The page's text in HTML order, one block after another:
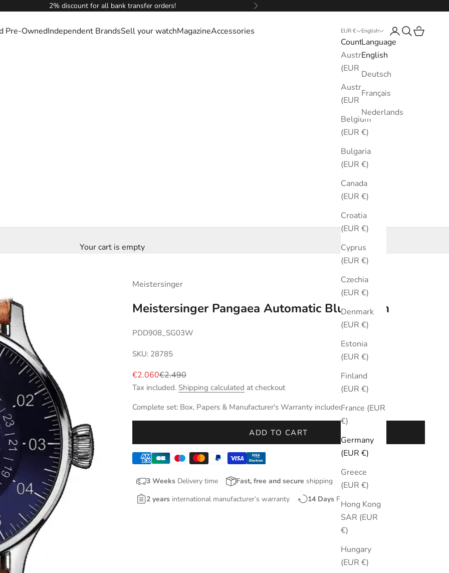
2% discount for all bank transfer orders! Next
Pre-OwnedIndependent BrandsSell your watchMagazineAccessories EUR €
Country
Australia
(EUR €)
Austria
(EUR €)
Belgium
(EUR €)
Bulgaria
(EUR €)
Canada
(EUR €)
Croatia
(EUR €)
Cyprus
(EUR €)
Czechia
(EUR €)
Denmark
(EUR €)
Estonia
(EUR €)
Finland
(EUR €)
France (EUR
€)
Germany
(EUR €)
Greece
(EUR €)
Hong Kong
SAR (EUR
€)
Hungary
(EUR €)
English
Language
English
Deutsch
Français
Nederlands
LoginSearch
Cart
Your cart is empty
Meistersinger
Meistersinger Pangaea Automatic Blue 40mm
PDD908_SG03W
SKU: 28785
Sale price
€2.060Regular price
€2.490
Tax included. Shipping calculated at checkout
Complete set: Box, Papers & Manufacturer's Warranty included.
ADD TO CART
3 Weeks Delivery time Fast, free and secure shipping
2 years international manufacturer’s warranty 14 Days Free Returns